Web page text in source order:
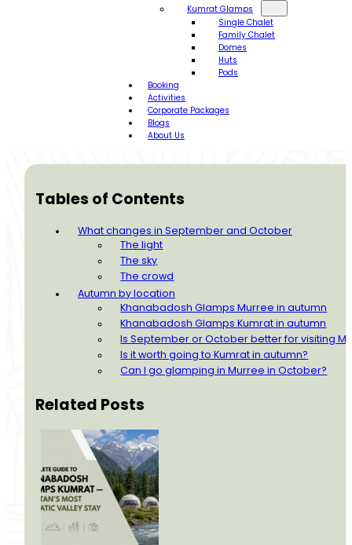
Kumrat Glamps
Single Chalet
Family Chalet
Domes
Huts
Pods
Booking
Activities
Corporate Packages
Blogs
About Us
Tables of Contents
What changes in September and October
The light
The sky
The crowd
Autumn by location
Khanabadosh Glamps Murree in autumn
Khanabadosh Glamps Kumrat in autumn
Is September or October better for visiting
Is it worth going to Kumrat in autumn?
Can I go glamping in Murree in October?
Related Posts